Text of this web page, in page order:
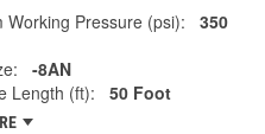
Working Pressure (psi):
350
-8AN
Length (ft):
50 Foot